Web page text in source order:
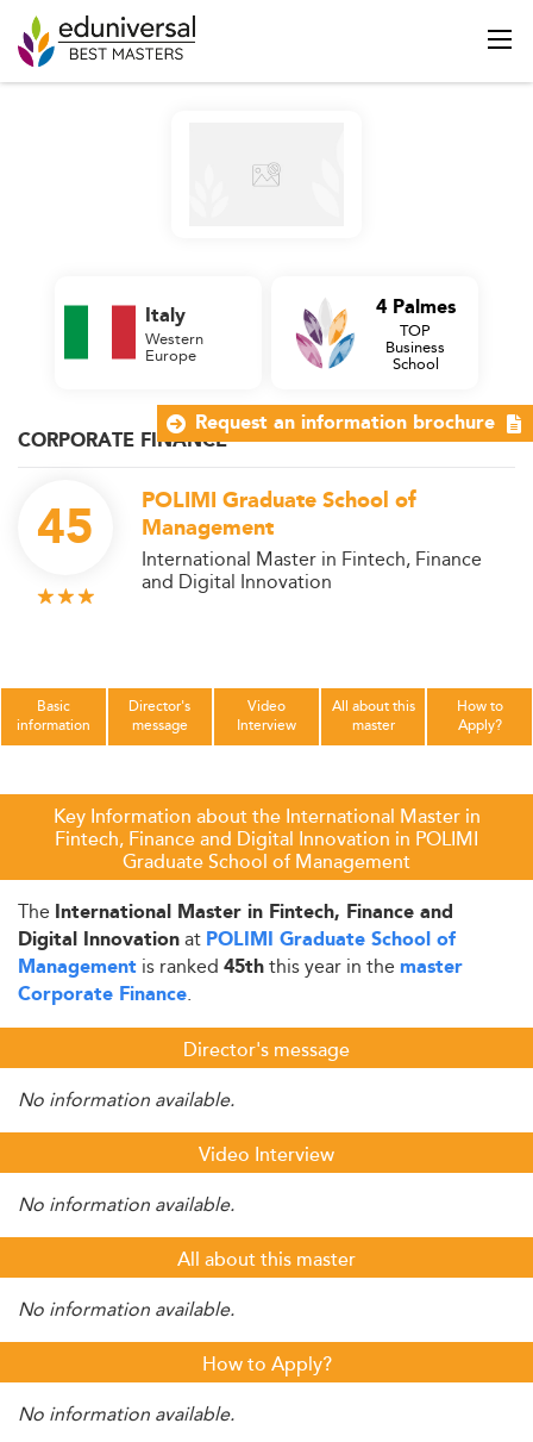
CORPORATE FINANCE
45
POLIMI Graduate School of
Management
International Master in Fintech, Finance
and Digital Innovation
Italy
Western
Europe
4 Palmes
TOP
Business
School
Basic
information
Director's
message
Video
Interview
All about this
master
How to
Apply?
Key Information about the International Master in
Fintech, Finance and Digital Innovation in POLIMI
Graduate School of Management
The International Master in Fintech, Finance and
Digital Innovationat POLIMI Graduate School of
Management is ranked 45ththis year in the master
Corporate Finance.
Director's message
No information available.
Video Interview
No information available.
All about this master
No information available.
How to Apply?
No information available.
Request an information brochure